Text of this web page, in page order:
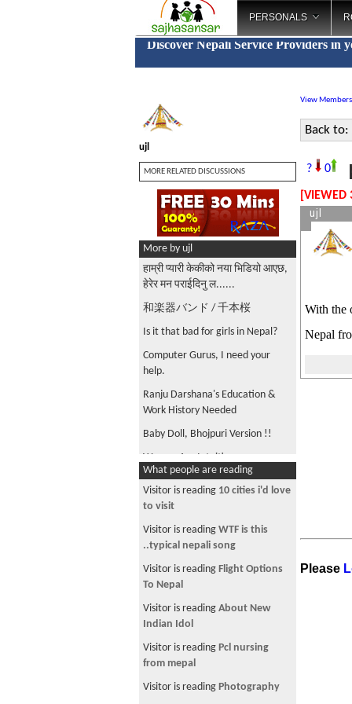
PERSONALS
Discover Nepali Service Providers in
ujl
MORE RELATED DISCUSSIONS
More by ujl
हाम्री प्यारी केकीको नया भिडियो आएछ,
हेरेर मन पराईदिनु ल......
和楽器バンド / 千本桜
Is it that bad for girls in Nepal?
Computer Gurus, I need your
help.
Ranju Darshana's Education &
Work History Needed
Baby Doll, Bhojpuri Version !!
Women Are Intuitive
Dispassion with Sajha !!
भुकम्प पछि.....
Smart Phone Upgrade
Can anyone find this song for me?
Vedic Explanation of Sex
Nepal on the worst list
थुईक्क जिन्दगी !
Ethnic division, GNP per capita, &
corruption
What people are reading
Visitor is reading 10 cities i'd love
to visit
Visitor is reading WTF is this
..typical nepali song
Visitor is reading Flight Options
To Nepal
Visitor is reading About New
Indian Idol
Visitor is reading Pcl nursing
from mepal
Visitor is reading Photography
View Members
Back to:
? 0
[VIEWED
ujl
With the
Nepal
Please